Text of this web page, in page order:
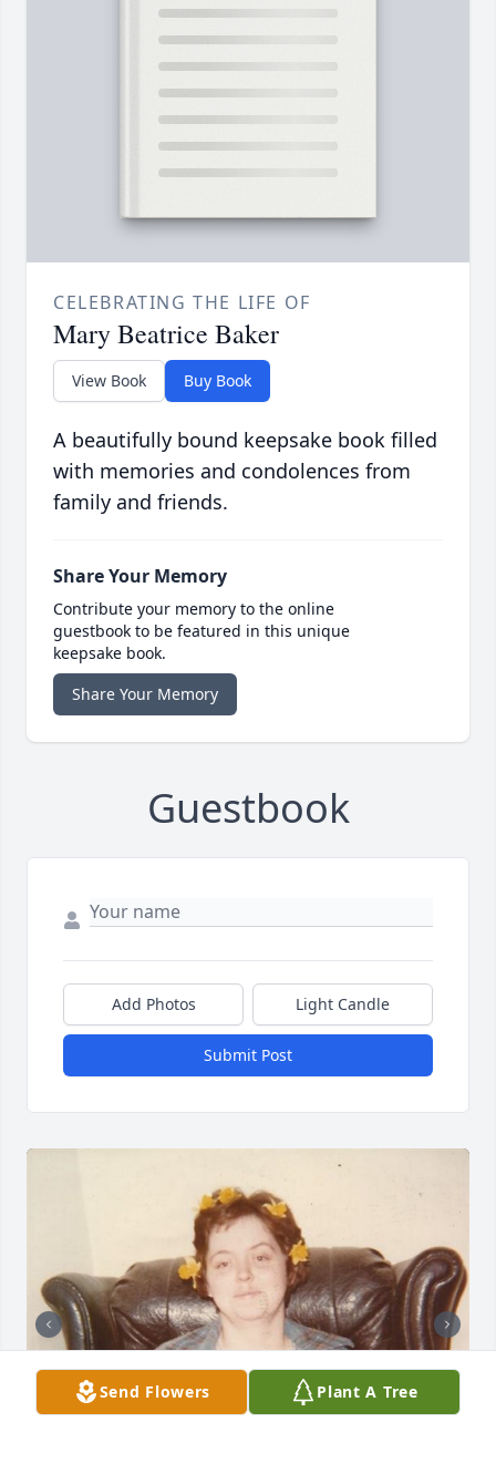
CELEBRATING THE LIFE OF
Mary Beatrice Baker
View Book Buy Book
A beautifully bound keepsake book filled
with memories and condolences from
family and friends.
Share Your Memory
Contribute your memory to the online
guestbook to be featured in this unique
keepsake book.
Share Your Memory
Guestbook
Add Photos Light Candle
Submit Post
Send Flowers Plant A Tree